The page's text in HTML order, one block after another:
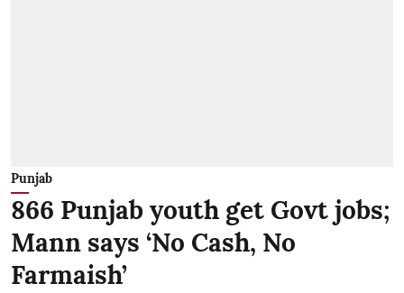
Punjab
866 Punjab youth get Govt jobs;
Mann says ‘No Cash, No
Farmaish’